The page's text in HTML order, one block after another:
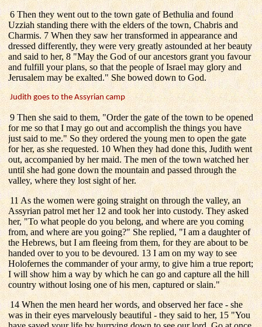
6 Then they went out to the town gate of Bethulia and found
Uzziah standing there with the elders of the town, Chabris and
Charmis. 7 When they saw her transformed in appearance and
dressed differently, they were very greatly astounded at her beauty
and said to her, 8 "May the God of our ancestors grant you favour
and fulfill your plans, so that the people of Israel may glory and
Jerusalem may be exalted." She bowed down to God.
Judith goes to the Assyrian camp
9 Then she said to them, "Order the gate of the town to be opened
for me so that I may go out and accomplish the things you have
just said to me." So they ordered the young men to open the gate
for her, as she requested. 10 When they had done this, Judith went
out, accompanied by her maid. The men of the town watched her
until she had gone down the mountain and passed through the
valley, where they lost sight of her.
11 As the women were going straight on through the valley, an
Assyrian patrol met her 12 and took her into custody. They asked
her, "To what people do you belong, and where are you coming
from, and where are you going?" She replied, "I am a daughter of
the Hebrews, but I am fleeing from them, for they are about to be
handed over to you to be devoured. 13 I am on my way to see
Holofernes the commander of your army, to give him a true report;
I will show him a way by which he can go and capture all the hill
country without losing one of his men, captured or slain."
14 When the men heard her words, and observed her face - she
was in their eyes marvelously beautiful - they said to her, 15 "You